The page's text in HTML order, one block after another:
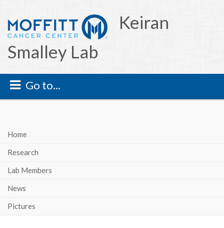
Keiran
Smalley Lab
Go to...
Home
Research
Lab Members
News
Pictures